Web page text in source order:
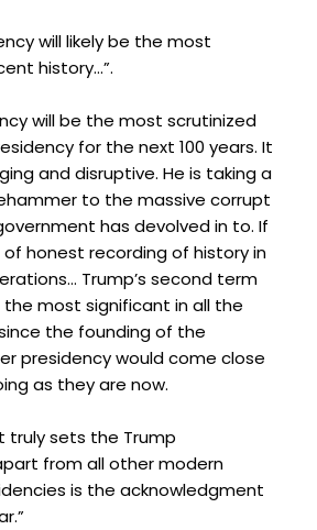
will likely be the most
history…”.
will be the most scrutinized
for the next 100 years. It
and disruptive. He is taking a
to the massive corrupt
has devolved in to. If
of honest recording of history in
Trump’s second term
most significant in all the
the founding of the
presidency would come close
as they are now.
truly sets the Trump
from all other modern
is the acknowledgment